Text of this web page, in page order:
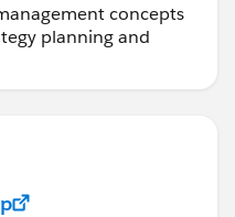
concepts
planning and